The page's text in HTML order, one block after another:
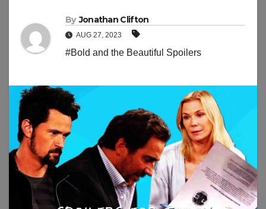
By Jonathan Clifton
AUG 27, 2023
#Bold and the Beautiful Spoilers